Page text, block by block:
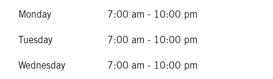
Monday 7:00 am - 10:00 pm
Tuesday 7:00 am - 10:00 pm
Wednesday 7:00 am - 10:00 pm